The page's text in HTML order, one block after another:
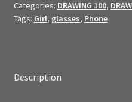
Art
$ale
Categories: DRAWING 100,
Tags: Girl, glasses, Phone
Description